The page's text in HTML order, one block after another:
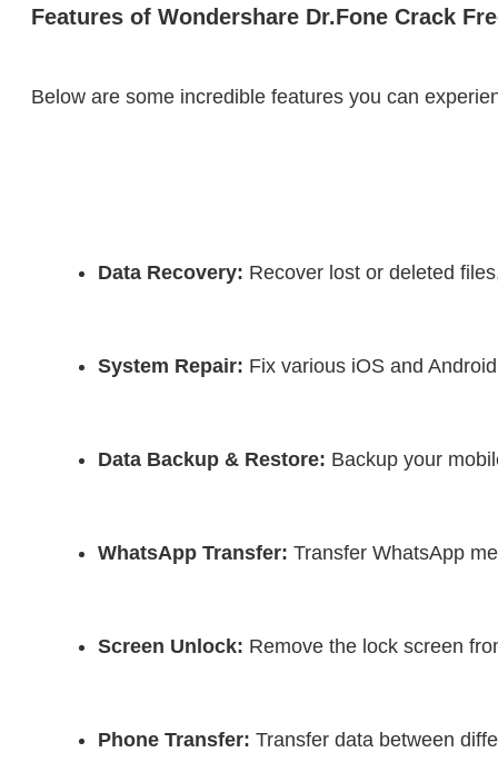
Features of Wondershare Dr.Fone Crack
Below are some incredible features you can
Data Recovery: Recover lost or deleted
System Repair: Fix various iOS and
Data Backup & Restore: Backup your
WhatsApp Transfer: Transfer WhatsApp
Screen Unlock: Remove the lock screen
Phone Transfer: Transfer data between